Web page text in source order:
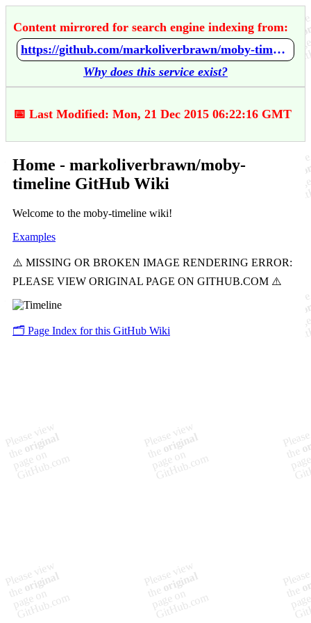
Content mirrored for search engine indexing from:
https://github.com/markoliverbrawn/moby-timeline/wiki/Home
Why does this service exist?
📅 Last Modified: Mon, 21 Dec 2015 06:22:16 GMT
Home - markoliverbrawn/moby-
timeline GitHub Wiki
Welcome to the moby-timeline wiki!
Examples
🗂️ Page Index for this GitHub Wiki